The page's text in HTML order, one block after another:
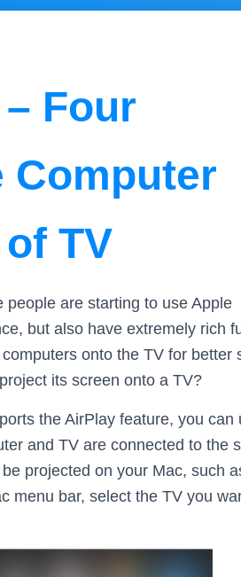
Four
Computer
TV
are starting to use Apple
but also have extremely rich
onto the TV for better
its screen onto a TV?
the AirPlay feature, you can
and TV are connected to the
projected on your Mac, such
menu bar, select the TV you